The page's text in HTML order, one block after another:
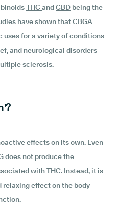
THCandCBD being the
have shown that CBGA
uses for a variety of conditions
and neurological disorders
sclerosis.
effects on its own. Even
does not produce the
with THC. Instead, it is
relaxing effect on the body